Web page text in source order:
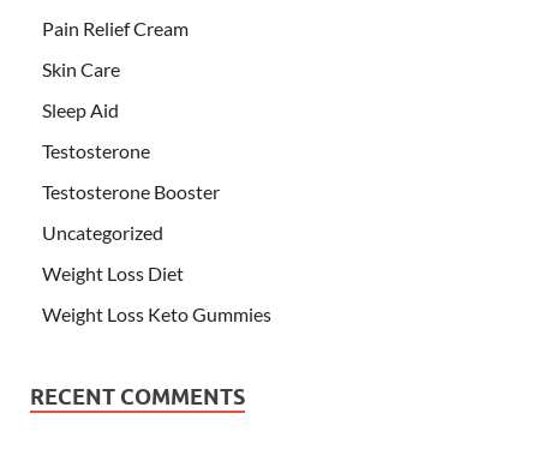
Pain Relief Cream
Skin Care
Sleep Aid
Testosterone
Testosterone Booster
Uncategorized
Weight Loss Diet
Weight Loss Keto Gummies
RECENT COMMENTS